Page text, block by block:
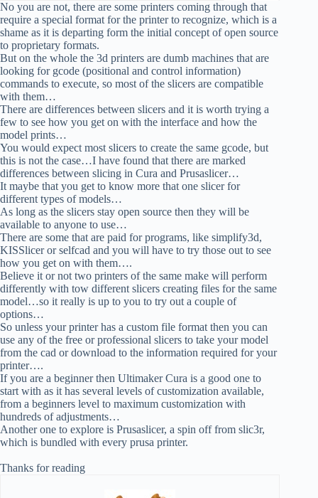
No you are not, there are some printers coming through that
require a special format for the printer to recognize, which is a
shame as it is departing form the initial concept of open source
to proprietary formats.
But on the whole the 3d printers are dumb machines that are
looking for gcode (positional and control information)
commands to execute, so most of the slicers are compatible
with them…
There are differences between slicers and it is worth trying a
few to see how you get on with the interface and how the
model prints…
You would expect most slicers to create the same gcode, but
this is not the case…I have found that there are marked
differences between slicing in Cura and Prusaslicer…
It maybe that you get to know more that one slicer for
different types of models…
As long as the slicers stay open source then they will be
available to anyone to use…
There are some that are paid for programs, like simplify3d,
KISSlicer or selfcad and you will have to try those out to see
how you get on with them….
Believe it or not two printers of the same make will perform
differently with tow different slicers creating files for the same
model…so it really is up to you to try out a couple of
options…
So unless your printer has a custom file format then you can
use any of the free or professional slicers to take your model
from the cad or download to the information required for your
printer….
If you are a beginner then Ultimaker Cura is a good one to
start with as it has several levels of customization available,
from a beginners level to maximum customization with
hundreds of adjustments…
Another one to explore is Prusaslicer, a spin off from slic3r,
which is bundled with every prusa printer.
Thanks for reading